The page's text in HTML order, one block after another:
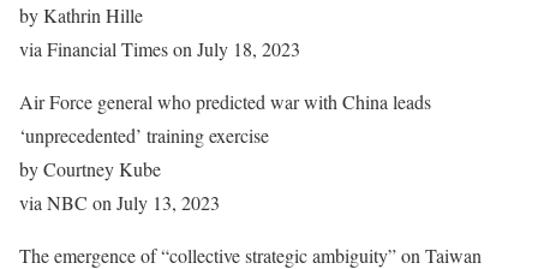
by Kathrin Hille
via Financial Times on July 18, 2023
Air Force general who predicted war with China leads
‘unprecedented’ training exercise
by Courtney Kube
via NBC on July 13, 2023
The emergence of “collective strategic ambiguity” on Taiwan